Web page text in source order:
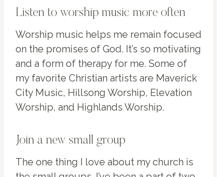
Listen to worship music more often
Worship music helps me remain focused
on the promises of God. It’s so motivating
and a form of therapy for me. Some of
my favorite Christian artists are Maverick
City Music, Hillsong Worship, Elevation
Worship, and Highlands Worship.
Join a new small group
The one thing I love about my church is